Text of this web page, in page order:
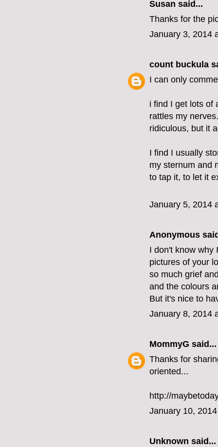
Susan said...
Thanks for the
January 3, 2014
count buckula
I can only
i find I get lots of
rattles my
ridiculous, but it
I find I usually
my sternum and
to tap it, to let it
January 5, 2014
Anonymous
I don't know why
pictures of your
so much grief
and the colours
But it's nice to
January 8, 2014
MommyG said...
Thanks for
oriented...
http://
January 10,
Unknown said...